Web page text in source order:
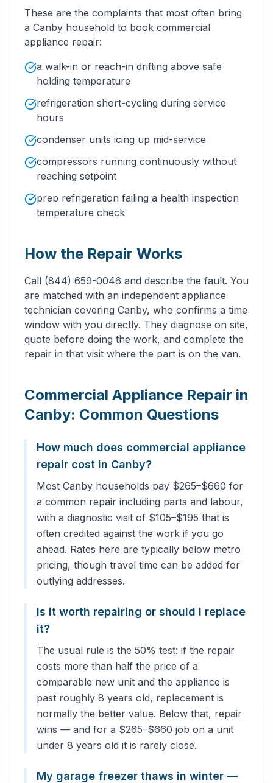
These are the complaints that most often bring
a Canby household to book commercial
appliance repair:
a walk-in or reach-in drifting above safe
holding temperature
refrigeration short-cycling during service
hours
condenser units icing up mid-service
compressors running continuously without
reaching setpoint
prep refrigeration failing a health inspection
temperature check
How the Repair Works
Call (844) 659-0046 and describe the fault. You
are matched with an independent appliance
technician covering Canby, who confirms a time
window with you directly. They diagnose on site,
quote before doing the work, and complete the
repair in that visit where the part is on the van.
Commercial Appliance Repair in
Canby: Common Questions
How much does commercial appliance
repair cost in Canby?
Most Canby households pay $265–$660 for
a common repair including parts and labour,
with a diagnostic visit of $105–$195 that is
often credited against the work if you go
ahead. Rates here are typically below metro
pricing, though travel time can be added for
outlying addresses.
Is it worth repairing or should I replace
it?
The usual rule is the 50% test: if the repair
costs more than half the price of a
comparable new unit and the appliance is
past roughly 8 years old, replacement is
normally the better value. Below that, repair
wins — and for a $265–$660 job on a unit
under 8 years old it is rarely close.
My garage freezer thaws in winter —